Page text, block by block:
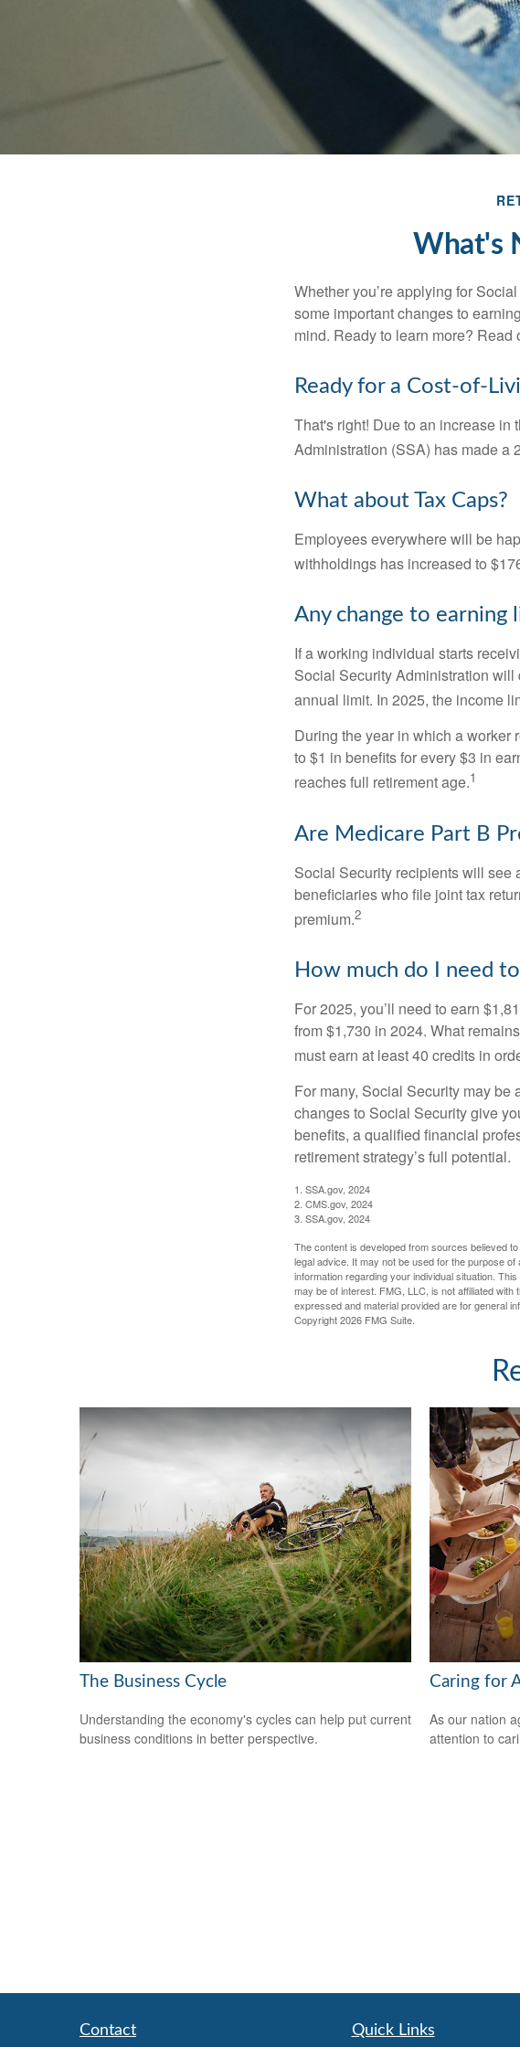
What's
Whether you’re applying for
some important changes to
mind. Ready to learn more? Read
Ready for a Cost-of-
That's right! Due to an increase in
Administration (SSA) has made a
What about Tax Caps?
Employees everywhere will be
withholdings has increased to
Any change to earning
If a working individual starts
Social Security Administration
annual limit. In 2025, the income
During the year in which a worker
to $1 in benefits for every $3 in
reaches full retirement age.1
Are Medicare Part B
Social Security recipients will see
beneficiaries who file joint tax
premium.2
How much do I need
For 2025, you’ll need to earn
from $1,730 in 2024. What
must earn at least 40 credits in
For many, Social Security may be
changes to Social Security give
benefits, a qualified financial
retirement strategy’s full potential.
1. SSA.gov, 2024
2. CMS.gov, 2024
3. SSA.gov, 2024
The content is developed from sources believed
legal advice. It may not be used for the purpose
information regarding your individual situation.
may be of interest. FMG, LLC, is not affiliated
expressed and material provided are for general
Copyright2026 FMG Suite.
The Business Cycle
Understanding the economy's cycles can help put current
business conditions in better perspective.
Caring for
As our nation
attention to
Contact Quick Links